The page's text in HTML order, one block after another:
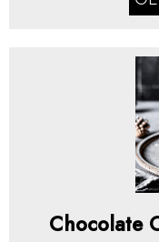
Chocolate